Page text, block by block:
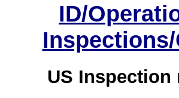
ID/
US